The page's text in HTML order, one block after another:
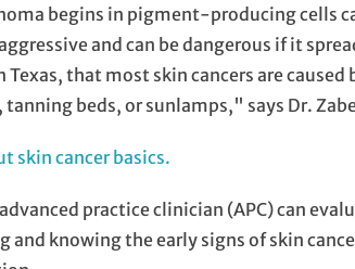
begins in pigment-producing cells
and can be dangerous if it
Texas, that most skin cancers are
tanning beds, or sunlamps," says Dr.
skin cancer basics.
practice clinician (APC) can
and knowing the early signs of skin